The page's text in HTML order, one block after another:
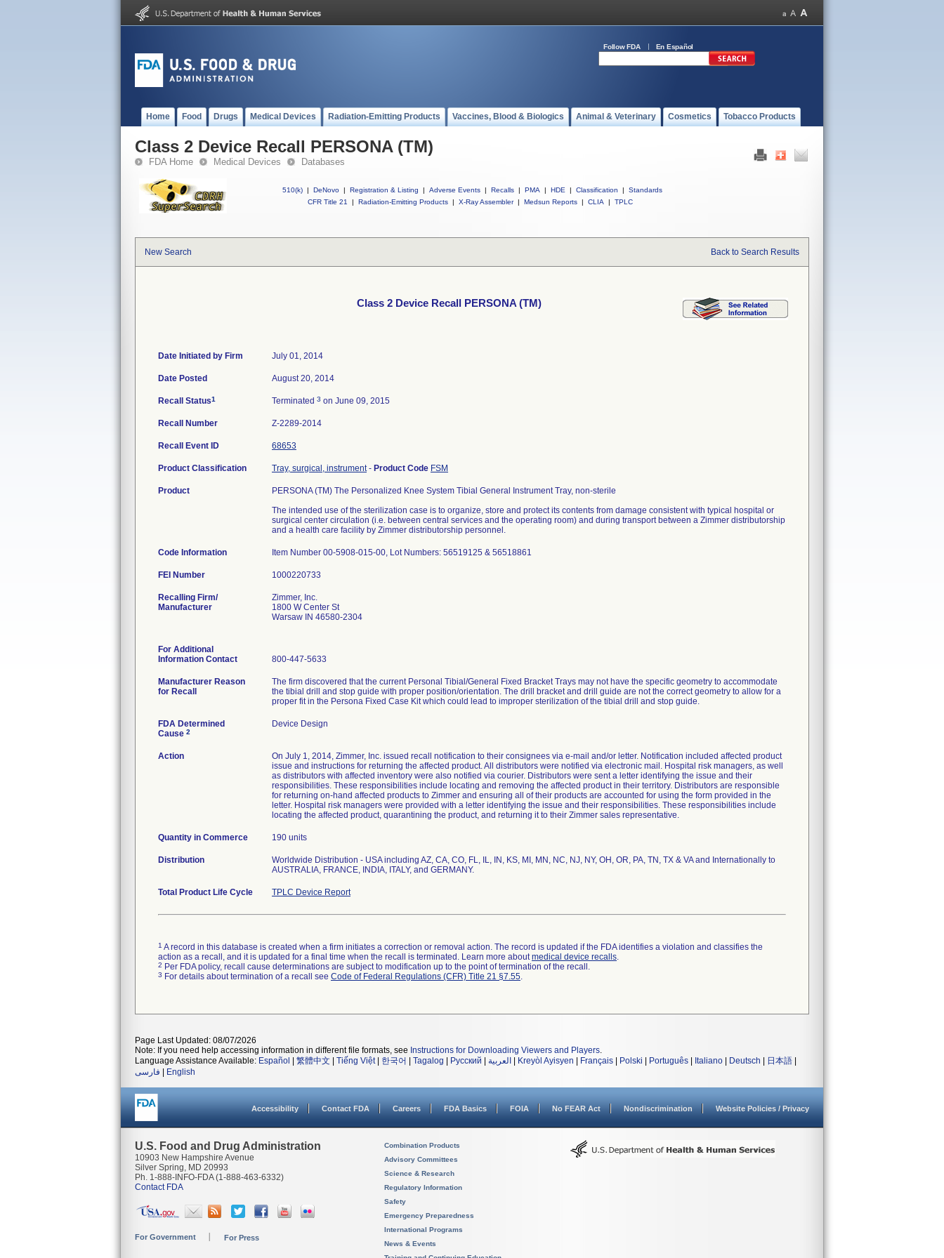
Follow FDA En Español
Home Food Drugs Medical Devices Radiation-Emitting Products Vaccines, Blood & Biologics Animal & Veterinary Cosmetics Tobacco Products
Class 2 Device Recall PERSONA (TM)
FDA Home Medical Devices Databases
510(k) | DeNovo | Registration & Listing | Adverse Events | Recalls | PMA | HDE | Classification |
Standards
CFR Title 21
| Radiation-Emitting Products | X-Ray Assembler | Medsun Reports | CLIA | TPLC
New Search Back to Search Results
Class 2 Device Recall PERSONA (TM)
Date Initiated by Firm July 01, 2014
Date Posted August 20, 2014
Recall Status1 Terminated 3 on June 09, 2015
Recall Number Z-2289-2014
Recall Event ID 68653
Product Classification Tray, surgical, instrument- Product Code FSM
Product
PERSONA (TM) The Personalized Knee System Tibial General Instrument Tray, non-sterile
The intended use of the sterilization case is to organize, store and protect its contents from damage consistent with typical hospital or
surgical center circulation (i.e. between central services and the operating room) and during transport between a Zimmer distributorship
and a health care facility by Zimmer distributorship personnel.
Code Information Item Number 00-5908-015-00, Lot Numbers: 56519125 & 56518861
FEI Number
Recalling Firm/
Manufacturer
Zimmer, Inc.
1800 W Center St
Warsaw IN 46580-2304
For Additional
Information Contact
800-447-5633
Manufacturer Reason
for Recall
The firm discovered that the current Personal Tibial/General Fixed Bracket Trays may not have the specific geometry to accommodate
the tibial drill and stop guide with proper position/orientation. The drill bracket and drill guide are not the correct geometry to allow for a
proper fit in the Persona Fixed Case Kit which could lead to improper sterilization of the tibial drill and stop guide.
FDA Determined
Cause 2
Device Design
Action
On July 1, 2014, Zimmer, Inc. issued recall notification to their consignees via e-mail and/or letter. Notification included affected product
issue and instructions for returning the affected product. All distributors were notified via electronic mail. Hospital risk managers, as well
as distributors with affected inventory were also notified via courier. Distributors were sent a letter identifying the issue and their
responsibilities. These responsibilities include locating and removing the affected product in their territory. Distributors are responsible
for returning on-hand affected products to Zimmer and ensuring all of their products are accounted for using the form provided in the
letter. Hospital risk managers were provided with a letter identifying the issue and their responsibilities. These responsibilities include
locating the affected product, quarantining the product, and returning it to their Zimmer sales representative.
Quantity in Commerce 190 units
Distribution
Worldwide Distribution - USA including AZ, CA, CO, FL, IL, IN, KS, MI, MN, NC, NJ, NY, OH, OR, PA, TN, TX & VA and Internationally to
AUSTRALIA, FRANCE, INDIA, ITALY, and GERMANY.
Total Product Life Cycle TPLC Device Report
1 A record in this database is created when a firm initiates a correction or removal action. The record is updated if the FDA identifies a violation and classifies the
action as a recall, and it is updated for a final time when the recall is terminated. Learn more aboutmedical device recalls.
2 Per FDA policy, recall cause determinations are subject to modification up to the point of termination of the recall.
3 For details about termination of a recall see Code of Federal Regulations (CFR) Title 21 §7.55.
Page Last Updated: 08/07/2026
Note: If you need help accessing information in different file formats, see Instructions for Downloading Viewers and Players.
Language Assistance Available: Español 繁體中文 Tiếng Việt| 한국어 Tagalog Русский العربية Kreyòl Ayisyen Français Polski Português Italiano Deutsch 日本語
فارسی
English
Accessibility Contact FDA Careers FDA Basics FOIA No FEAR Act Nondiscrimination Website Policies / Privacy
U.S. Food and Drug Administration
10903 New Hampshire Avenue
Silver Spring, MD 20993
Ph. 1-888-INFO-FDA (1-888-463-6332)
Contact FDA
For Government For Press
Combination Products
Advisory Committees
Science & Research
Regulatory Information
Safety
Emergency Preparedness
International Programs
News & Events